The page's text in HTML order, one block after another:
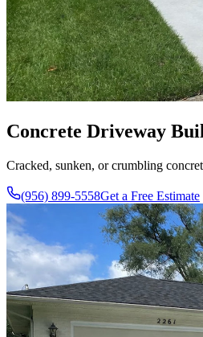
Concrete Driveway
Cracked, sunken, or crumbling
(956) 899-5558Get a Free Estimate